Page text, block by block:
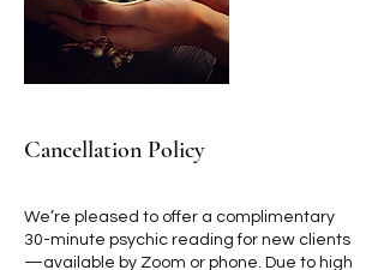
Cancellation Policy
We’re pleased to offer a complimentary
30-minute psychic reading for new clients
—available by Zoom or phone. Due to high